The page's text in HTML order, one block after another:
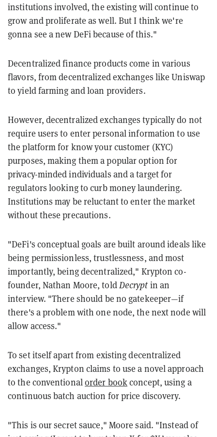
institutions involved, the existing will continue to
grow and proliferate as well. But I think we're
gonna see a new DeFi because of this."
Decentralized finance products come in various
flavors, from decentralized exchanges like Uniswap
to yield farming and loan providers.
However, decentralized exchanges typically do not
require users to enter personal information to use
the platform for know your customer (KYC)
purposes, making them a popular option for
privacy-minded individuals and a target for
regulators looking to curb money laundering.
Institutions may be reluctant to enter the market
without these precautions.
"DeFi's conceptual goals are built around ideals like
being permissionless, trustlessness, and most
importantly, being decentralized," Krypton co-
founder, Nathan Moore, toldDecrypt in an
interview. "There should be no gatekeeper—if
there's a problem with one node, the next node will
allow access."
To set itself apart from existing decentralized
exchanges, Krypton claims to use a novel approach
to the conventionalorder bookconcept, using a
continuous batch auction for price discovery.
"This is our secret sauce," Moore said. "Instead of